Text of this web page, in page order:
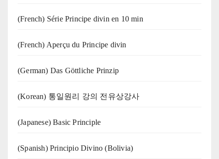
(French) Série Principe divin en 10 min
(French) Aperçu du Principe divin
(German) Das Göttliche Prinzip
(Korean) 통일원리 강의 전유상강사
(Japanese) Basic Principle
(Spanish) Principio Divino (Bolivia)